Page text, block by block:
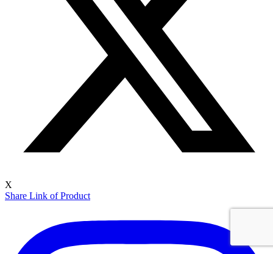
X
Share Link of Product